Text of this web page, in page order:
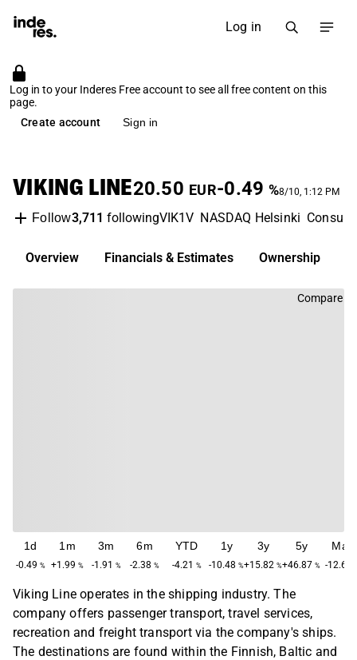
Log in
Log in to your Inderes Free account to see all free content on this
page.
Create account
Sign in
VIKING LINE20.50 EUR-0.49 %8/10, 1:12 PM
Follow3,711 followingVIK1V NASDAQ Helsinki
Overview Financials & Estimates Ownership
Compare
1d
-0.49 %
1m
+1.99 %
3m
-1.91 %
6m
-2.38 %
YTD
-4.21 %
1y
-10.48 %
3y
+15.82 %
5y
+46.87 %
Max
-12.68
Viking Line operates in the shipping industry. The
company offers passenger transport, travel services,
recreation and freight transport via the company's ships.
The destinations are found within the Finnish, Baltic and